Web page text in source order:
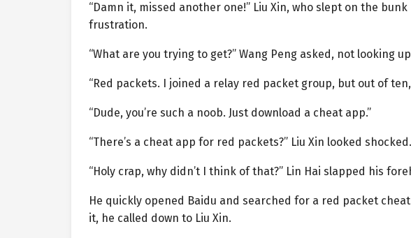
“Damn it, missed another one!” Liu Xin, who slept on the
frustration.
“What are you trying to get?” Wang Peng asked, not looking
“Red packets. I joined a relay red packet group, but out of
“Dude, you’re such a noob. Just download a cheat app.”
“There’s a cheat app for red packets?” Liu Xin looked shocked.
“Holy crap, why didn’t I think of that?” Lin Hai slapped his
He quickly opened Baidu and searched for a red packet
it, he called down to Liu Xin.